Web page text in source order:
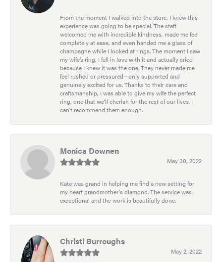
From the moment I walked into the store, I knew this
experience was going to be special. The staff
welcomed me with incredible kindness, made me feel
completely at ease, and even handed me a glass of
champagne while I looked at rings. The moment I saw
my wife’s ring, I fell in love with it and actually cried
because I knew it was the one. They never made me
feel rushed or pressured—only supported and
genuinely excited for us. Thanks to their care and
craftsmanship, I was able to give my wife the perfect
ring, one that we’ll cherish for the rest of our lives. I
can’t recommend them enough.
Monica Downen
May 30, 2022
Kate was grand in helping me find a new setting for
my heart grandmother's diamond. The service was
exceptional and the work is beautifully done.
Christi Burroughs
May 2, 2022